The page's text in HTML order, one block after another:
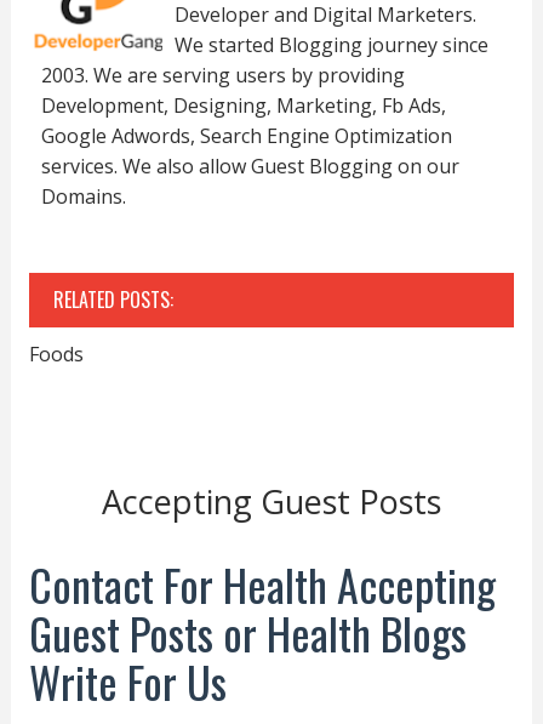
Developer and Digital Marketers.
We started Blogging journey since
2003. We are serving users by providing
Development, Designing, Marketing, Fb Ads,
Google Adwords, Search Engine Optimization
services. We also allow Guest Blogging on our
Domains.
RELATED POSTS:
Foods
Accepting Guest Posts
Contact For Health Accepting
Guest Posts or Health Blogs
Write For Us